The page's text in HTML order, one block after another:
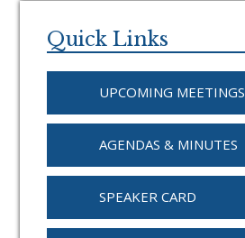
Sidebar
Quick Links
UPCOMING MEETINGS
AGENDAS & MINUTES
SPEAKER CARD